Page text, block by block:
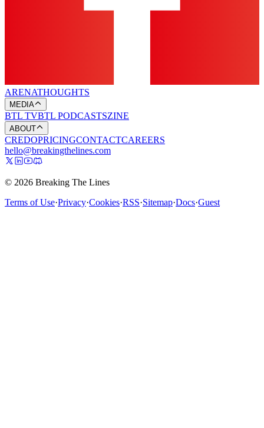
ARENATHOUGHTS
MEDIA
BTL TVBTL PODCASTSZINE
ABOUT
CREDOPRICINGCONTACTCAREERS
hello@breakingthelines.com
© 2026 Breaking The Lines
Terms of Use·Privacy·Cookies·RSS·Sitemap·Docs·Guest